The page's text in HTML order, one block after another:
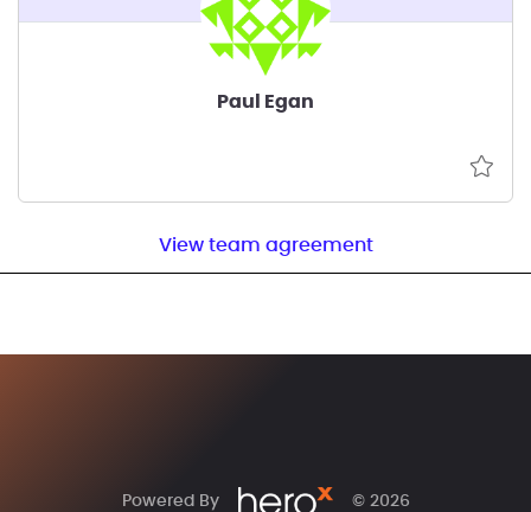
Paul Egan
View team agreement
Powered By © 2026